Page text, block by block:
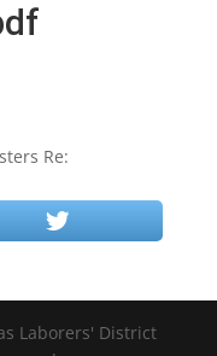
Re:
Laborers' District